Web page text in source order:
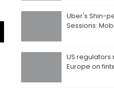
Uber's Shin-
Sessions:
US regulators
Europe on